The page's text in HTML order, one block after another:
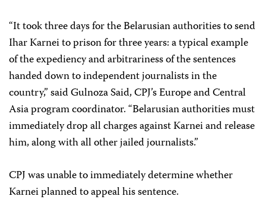
“It took three days for the Belarusian authorities to send
Ihar Karnei to prison for three years: a typical example
of the expediency and arbitrariness of the sentences
handed down to independent journalists in the
country,” said Gulnoza Said, CPJ’s Europe and Central
Asia program coordinator. “Belarusian authorities must
immediately drop all charges against Karnei and release
him, along with all other jailed journalists.”
CPJ was unable to immediately determine whether
Karnei planned to appeal his sentence.